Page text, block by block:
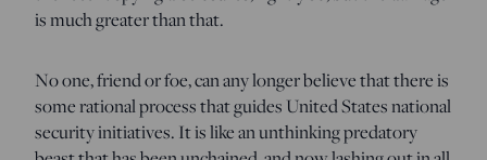
is much greater than that.
No one, friend or foe, can any longer believe that there is
some rational process that guides United States national
security initiatives. It is like an unthinking predatory